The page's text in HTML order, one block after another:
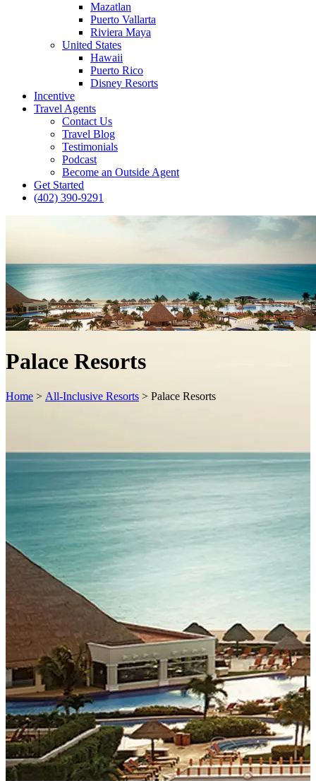
Mazatlan
Puerto Vallarta
Riviera Maya
United States
Hawaii
Puerto Rico
Disney Resorts
Incentive
Travel Agents
Contact Us
Travel Blog
Testimonials
Podcast
Become an Outside Agent
Get Started
(402) 390-9291
Palace Resorts
Home > All-Inclusive Resorts > Palace Resorts